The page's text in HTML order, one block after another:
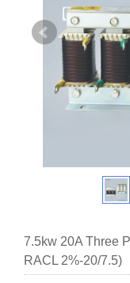
7.5kw 20A Three
RACL 2%-20/7.5)